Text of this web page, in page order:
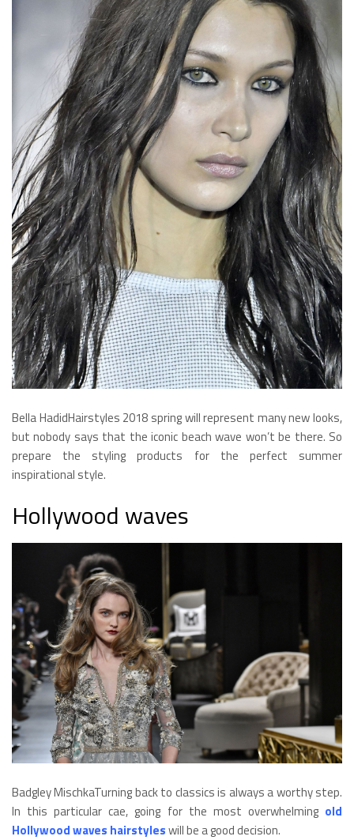
Bella HadidHairstyles 2018 spring will represent many new looks,
but nobody says that the iconic beach wave won’t be there. So
prepare the styling products for the perfect summer
inspirational style.
Hollywood waves
Badgley MischkaTurning back to classics is always a worthy step.
In this particular cae, going for the most overwhelming old
Hollywood waves hairstyleswill be a good decision.